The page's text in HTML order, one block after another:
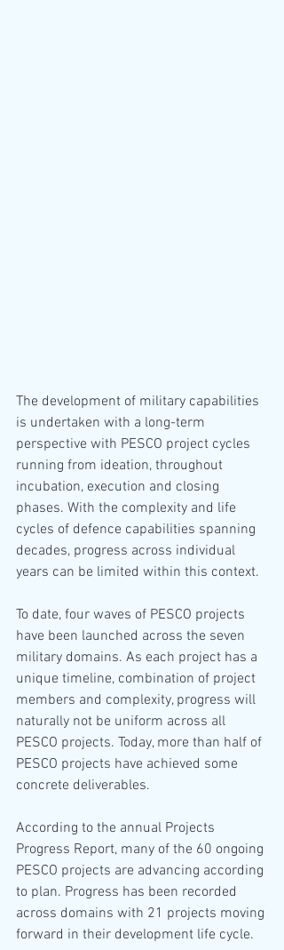
The development of military capabilities
is undertaken with a long-term
perspective with PESCO project cycles
running from ideation, throughout
incubation, execution and closing
phases. With the complexity and life
cycles of defence capabilities spanning
decades, progress across individual
years can be limited within this context.
To date, four waves of PESCO projects
have been launched across the seven
military domains. As each project has a
unique timeline, combination of project
members and complexity, progress will
naturally not be uniform across all
PESCO projects. Today, more than half of
PESCO projects have achieved some
concrete deliverables.
According to the annual Projects
Progress Report, many of the 60 ongoing
PESCO projects are advancing according
to plan. Progress has been recorded
across domains with 21 projects moving
forward in their development life cycle.